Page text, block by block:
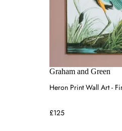
Graham and Green
Heron Print Wall Art -
£125